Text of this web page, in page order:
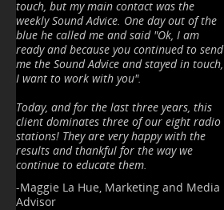
touch, but my main contact was the
weekly Sound Advice. One day out of the
blue he called me and said "Ok, I am
ready and because you continued to send
me the Sound Advice and stayed in touch,
I want to work with you".
Today, and for the last three years, this
client dominates three of our eight radio
stations! They are very happy with the
results and thankful for the way we
continue to educate them.
-Maggie La Hue, Marketing and Media
Advisor